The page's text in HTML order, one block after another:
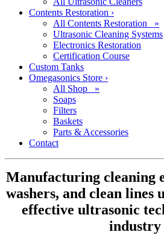
Contents Restoration ›
All Contents Restoration »
Ultrasonic Cleaning Systems
Electronics Restoration
Certification Course
Custom Tanks
Omegasonics Store ›
All Shop »
Soaps
Filters
Baskets
Parts & Accessories
Contact
Manufacturing cleaning
washers, and clean lines
effective ultrasonic
industry